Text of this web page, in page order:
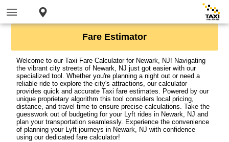
Fare Estimator
Welcome to our Taxi Fare Calculator for Newark, NJ! Navigating
the vibrant city streets of Newark, NJ just got easier with our
specialized tool. Whether you're planning a night out or need a
reliable ride to explore the city's attractions, our calculator
provides quick and accurate Taxi fare estimates. Powered by our
unique proprietary algorithm this tool considers local pricing,
distance, and travel time to ensure precise calculations. Take the
guesswork out of budgeting for your Lyft rides in Newark, NJ and
plan your transportation seamlessly. Experience the convenience
of planning your Lyft journeys in Newark, NJ with confidence
using our dedicated fare calculator!